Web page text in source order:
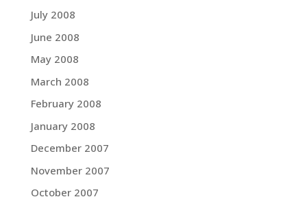
July 2008
June 2008
May 2008
March 2008
February 2008
January 2008
December 2007
November 2007
October 2007